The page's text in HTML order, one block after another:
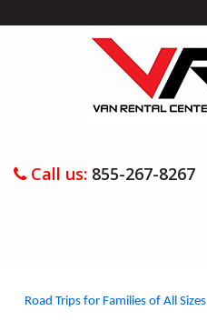
Call us: 855-267-8267
Road Trips for Families of All Sizes